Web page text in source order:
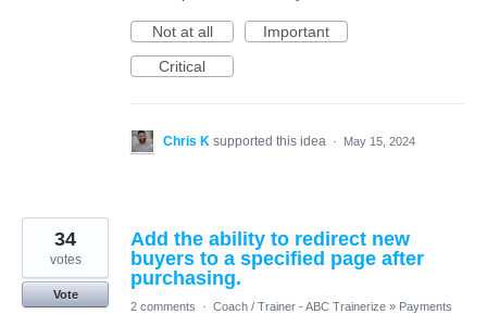
Not at all
Important
Critical
Chris K supported this idea · May 15, 2024
Add the ability to redirect new
buyers to a specified page after
purchasing.
34
votes
Vote
2 comments
· Coach / Trainer - ABC Trainerize » Payments